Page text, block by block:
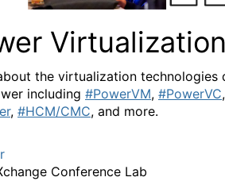
Virtualization
the virtualization technologies
including #PowerVM, #PowerVC,
, #HCM/CMC, and more.
Conference Lab